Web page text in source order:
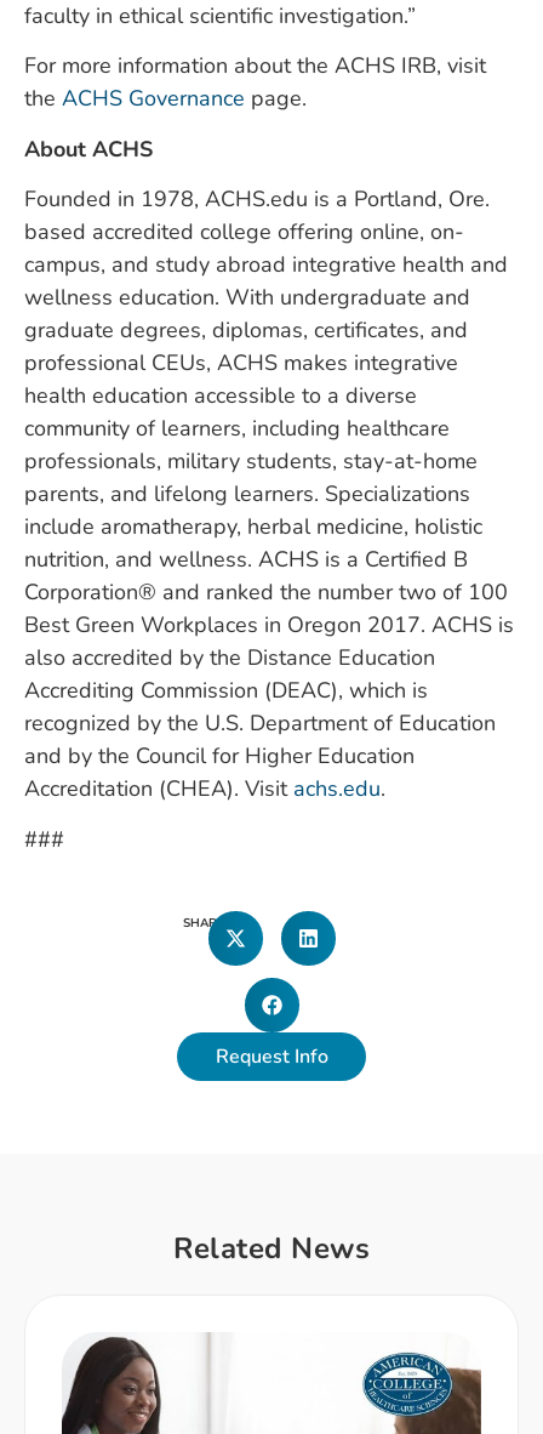
faculty in ethical scientific investigation.”
For more information about the ACHS IRB, visit
the ACHS Governance page.
About ACHS
Founded in 1978, ACHS.edu is a Portland, Ore.
based accredited college offering online, on-
campus, and study abroad integrative health and
wellness education. With undergraduate and
graduate degrees, diplomas, certificates, and
professional CEUs, ACHS makes integrative
health education accessible to a diverse
community of learners, including healthcare
professionals, military students, stay-at-home
parents, and lifelong learners. Specializations
include aromatherapy, herbal medicine, holistic
nutrition, and wellness. ACHS is a Certified B
Corporation® and ranked the number two of 100
Best Green Workplaces in Oregon 2017. ACHS is
also accredited by the Distance Education
Accrediting Commission (DEAC), which is
recognized by the U.S. Department of Education
and by the Council for Higher Education
Accreditation (CHEA). Visit achs.edu.
###
SHARE
Request Info
Related News